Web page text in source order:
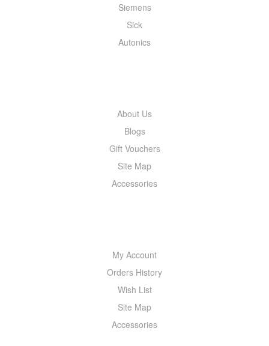
Siemens
Sick
Autonics
About Us
Blogs
Gift Vouchers
Site Map
Accessories
My Account
Orders History
Wish List
Site Map
Accessories